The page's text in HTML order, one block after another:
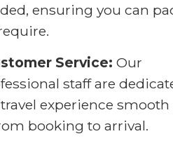
ensuring you can
Service: Our
staff are
experience smooth
booking to arrival.